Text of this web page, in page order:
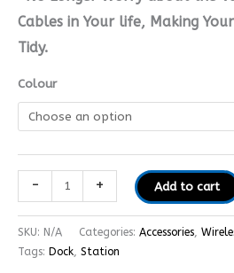
Cables in Your life, Making
Tidy.
Colour
- + Add to cart
SKU: N/A Categories: Accessories
Tags: Dock Station